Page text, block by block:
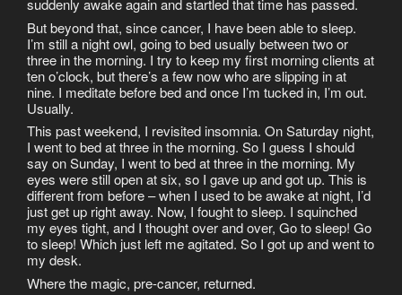
suddenly awake again and startled that time has passed.
But beyond that, since cancer, I have been able to sleep.
I’m still a night owl, going to bed usually between two or
three in the morning. I try to keep my first morning clients at
ten o’clock, but there’s a few now who are slipping in at
nine. I meditate before bed and once I’m tucked in, I’m out.
Usually.
This past weekend, I revisited insomnia. On Saturday night,
I went to bed at three in the morning. So I guess I should
say on Sunday, I went to bed at three in the morning. My
eyes were still open at six, so I gave up and got up. This is
different from before – when I used to be awake at night, I’d
just get up right away. Now, I fought to sleep. I squinched
my eyes tight, and I thought over and over, Go to sleep! Go
to sleep! Which just left me agitated. So I got up and went to
my desk.
Where the magic, pre-cancer, returned.